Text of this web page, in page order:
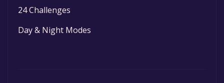
24 Challenges
Day & Night Modes